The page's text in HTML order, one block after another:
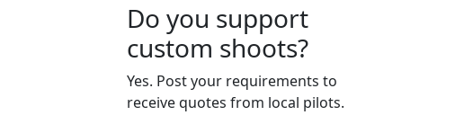
Do you support
custom shoots?
Yes. Post your requirements to
receive quotes from local pilots.